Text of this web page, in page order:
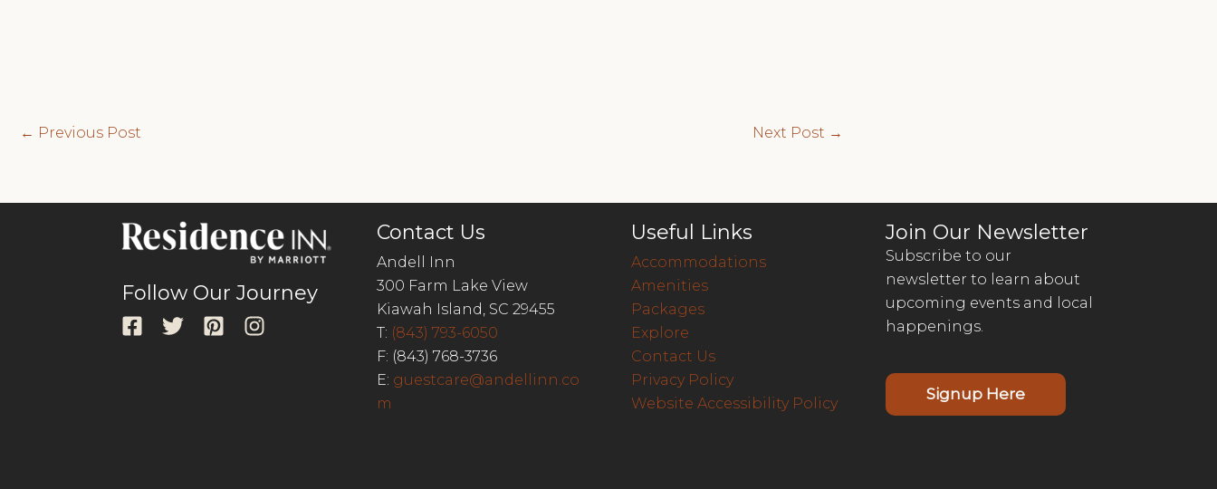
Post
← Previous Post Next Post →
Follow Our Journey
Contact Us
Andell Inn
300 Farm Lake View
Kiawah Island, SC 29455
T: (843) 793-6050
F: (843) 768-3736
E: guestcare@andellinn.co
m
Useful Links
Accommodations
Amenities
Packages
Explore
Contact Us
Privacy Policy
Website Accessibility Policy
Join Our Newsletter
Subscribe to our
newsletter to learn about
upcoming events and local
happenings.
Signup Here